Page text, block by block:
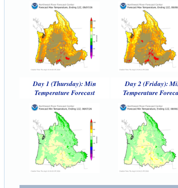
Day 1 (Thursday): Min
Temperature Forecast
Day 2 (Friday):
Temperature